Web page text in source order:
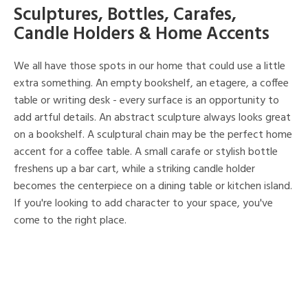
Sculptures, Bottles, Carafes,
Candle Holders & Home Accents
We all have those spots in our home that could use a little
extra something. An empty bookshelf, an etagere, a coffee
table or writing desk - every surface is an opportunity to
add artful details. An abstract sculpture always looks great
on a bookshelf. A sculptural chain may be the perfect home
accent for a coffee table. A small carafe or stylish bottle
freshens up a bar cart, while a striking candle holder
becomes the centerpiece on a dining table or kitchen island.
If you're looking to add character to your space, you've
come to the right place.